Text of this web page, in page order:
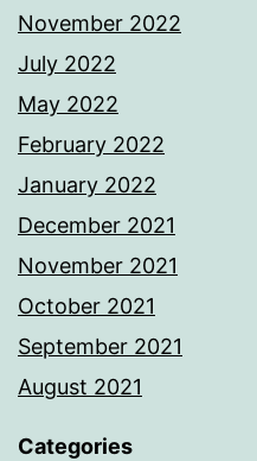
November 2022
July 2022
May 2022
February 2022
January 2022
December 2021
November 2021
October 2021
September 2021
August 2021
Categories